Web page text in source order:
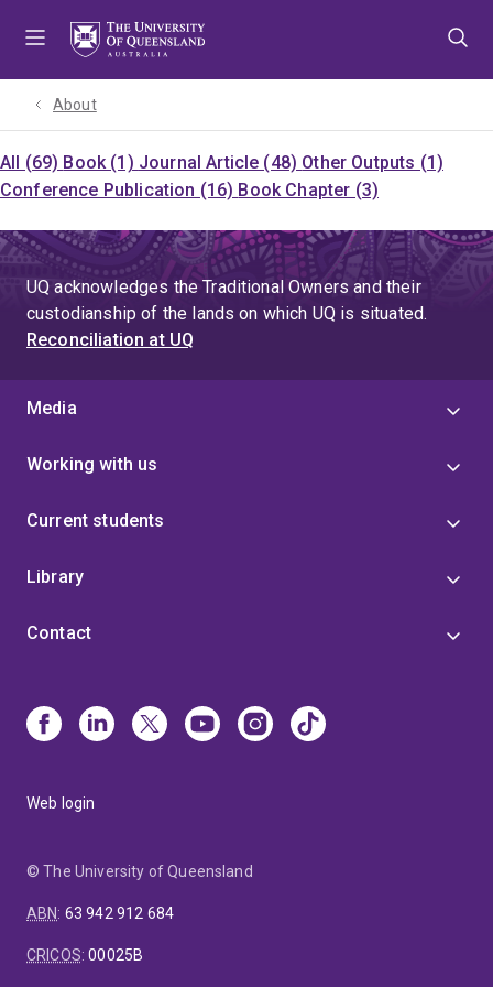
About
All (69) Book (1) Journal Article (48) Other Outputs (1)
Conference Publication (16) Book Chapter (3)
UQ acknowledges the Traditional Owners and their
custodianship of the lands on which UQ is situated.
Reconciliation at UQ
Media
Working with us
Current students
Library
Contact
Web login
© The University of Queensland
ABN: 63 942 912 684
CRICOS:00025B